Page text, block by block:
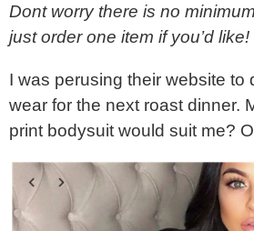
Dont worry there is no
just order one item if you’d like!
I was perusing their website to
wear for the next roast dinner.
print bodysuit would suit me?